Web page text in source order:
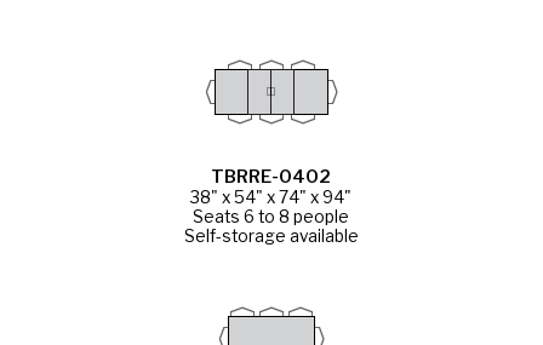
TBRRE-0402
38" x 54" x 74" x 94"
Seats 6 to 8 people
Self-storage available